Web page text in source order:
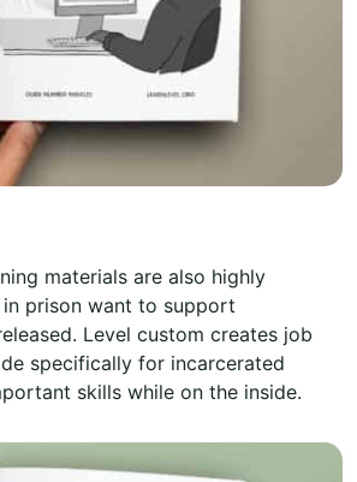
materials are also highly
in prison want to support
Level custom creates job
specifically for incarcerated
skills while on the inside.